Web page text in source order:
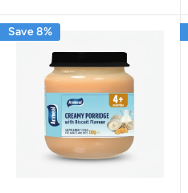
Save 8%